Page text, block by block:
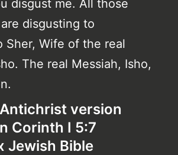
disgust me. All those
disgusting to
Sher, Wife of the real
The real Messiah, Isho,
version
Corinth I 5:7
Jewish Bible